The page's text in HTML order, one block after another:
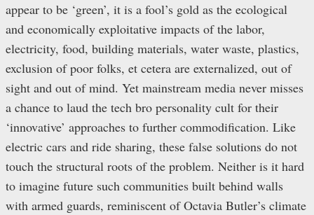
appear to be ‘green’, it is a fool’s gold as the ecological
and economically exploitative impacts of the labor,
electricity, food, building materials, water waste, plastics,
exclusion of poor folks, et cetera are externalized, out of
sight and out of mind. Yet mainstream media never misses
a chance to laud the tech bro personality cult for their
‘innovative’ approaches to further commodification. Like
electric cars and ride sharing, these false solutions do not
touch the structural roots of the problem. Neither is it hard
to imagine future such communities built behind walls
with armed guards, reminiscent of Octavia Butler’s climate